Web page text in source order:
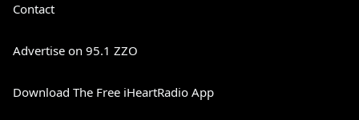
Contact
Advertise on 95.1 ZZO
Download The Free iHeartRadio App